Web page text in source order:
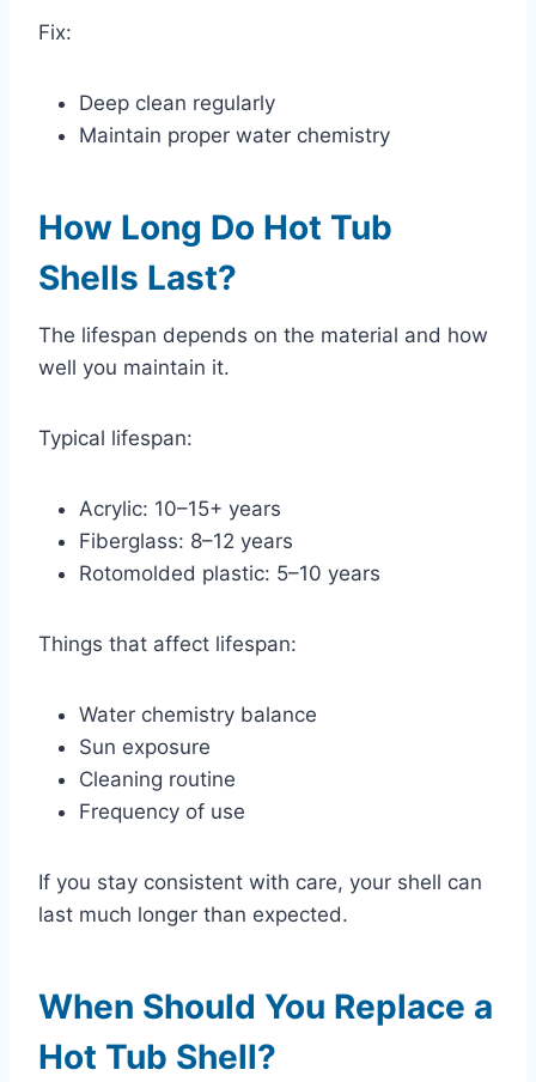
Fix:
Deep clean regularly
Maintain proper water chemistry
How Long Do Hot Tub
Shells Last?
The lifespan depends on the material and how
well you maintain it.
Typical lifespan:
Acrylic: 10–15+ years
Fiberglass: 8–12 years
Rotomolded plastic: 5–10 years
Things that affect lifespan:
Water chemistry balance
Sun exposure
Cleaning routine
Frequency of use
If you stay consistent with care, your shell can
last much longer than expected.
When Should You Replace a
Hot Tub Shell?